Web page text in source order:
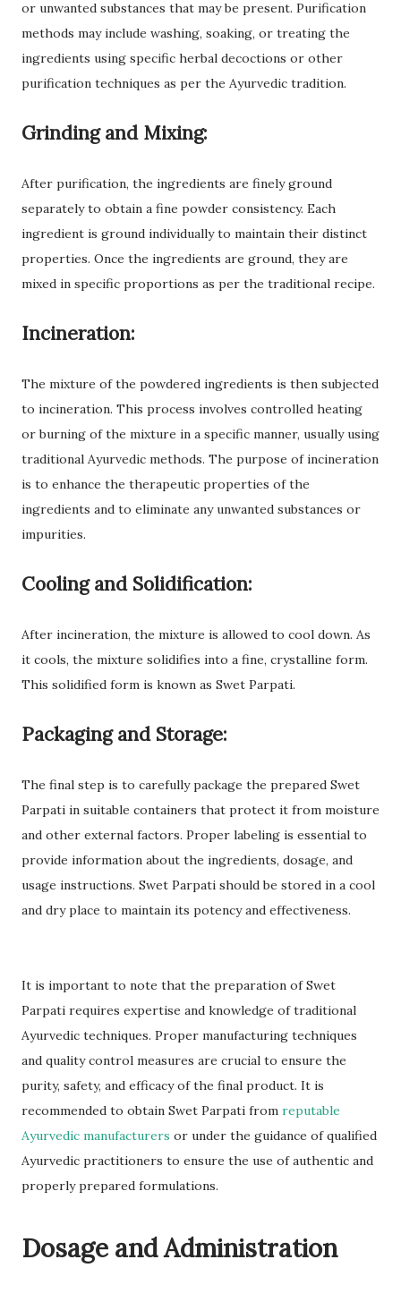
or unwanted substances that may be present. Purification
methods may include washing, soaking, or treating the
ingredients using specific herbal decoctions or other
purification techniques as per the Ayurvedic tradition.
Grinding and Mixing:
After purification, the ingredients are finely ground
separately to obtain a fine powder consistency. Each
ingredient is ground individually to maintain their distinct
properties. Once the ingredients are ground, they are
mixed in specific proportions as per the traditional recipe.
Incineration:
The mixture of the powdered ingredients is then subjected
to incineration. This process involves controlled heating
or burning of the mixture in a specific manner, usually using
traditional Ayurvedic methods. The purpose of incineration
is to enhance the therapeutic properties of the
ingredients and to eliminate any unwanted substances or
impurities.
Cooling and Solidification:
After incineration, the mixture is allowed to cool down. As
it cools, the mixture solidifies into a fine, crystalline form.
This solidified form is known as Swet Parpati.
Packaging and Storage:
The final step is to carefully package the prepared Swet
Parpati in suitable containers that protect it from moisture
and other external factors. Proper labeling is essential to
provide information about the ingredients, dosage, and
usage instructions. Swet Parpati should be stored in a cool
and dry place to maintain its potency and effectiveness.
It is important to note that the preparation of Swet
Parpati requires expertise and knowledge of traditional
Ayurvedic techniques. Proper manufacturing techniques
and quality control measures are crucial to ensure the
purity, safety, and efficacy of the final product. It is
recommended to obtain Swet Parpati from reputable
Ayurvedic manufacturers or under the guidance of qualified
Ayurvedic practitioners to ensure the use of authentic and
properly prepared formulations.
Dosage and Administration